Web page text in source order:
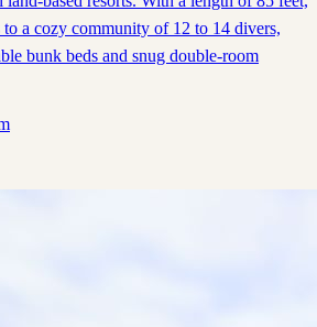
a cozy community of 12 to 14 divers,
bunk beds and snug double-room